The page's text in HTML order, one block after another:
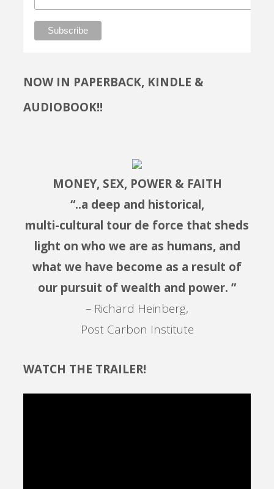
NOW IN PAPERBACK, KINDLE &
AUDIOBOOK!!
MONEY, SEX, POWER & FAITH
“..a deep and historical,
multi-cultural tour de force that sheds
light on who we are as humans, and
what we have become as a result of
our pursuit of wealth and power. ”
– Richard Heinberg,
Post Carbon Institute
WATCH THE TRAILER!